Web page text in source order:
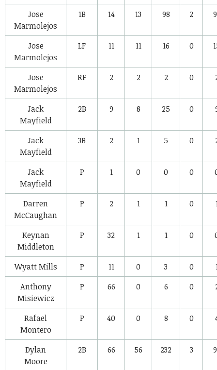
Jose
Marmolejos
1B 14 13 98 2
Jose
Marmolejos
LF 11 11 16 0
Jose
Marmolejos
RF 2 2 2 0
Jack
Mayfield
2B 9 8 25 0
Jack
Mayfield
3B 2 1 5 0
Jack
Mayfield
P 1 0 0 0
Darren
McCaughan
P 2 1 1 0
Keynan
Middleton
P 32 1 1 0
Wyatt Mills P 11 0 3 0
Anthony
Misiewicz
P 66 0 6 0
Rafael
Montero
P 40 0 8 0
Dylan
Moore
2B 66 56 232 3